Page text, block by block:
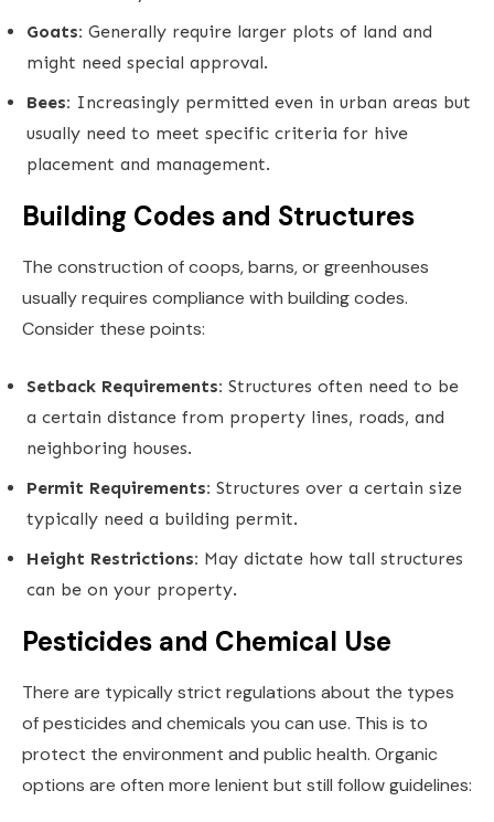
Goats: Generally require larger plots of land and
might need special approval.
Bees: Increasingly permitted even in urban areas but
usually need to meet specific criteria for hive
placement and management.
Building Codes and Structures
The construction of coops, barns, or greenhouses
usually requires compliance with building codes.
Consider these points:
Setback Requirements: Structures often need to be
a certain distance from property lines, roads, and
neighboring houses.
Permit Requirements: Structures over a certain size
typically need a building permit.
Height Restrictions: May dictate how tall structures
can be on your property.
Pesticides and Chemical Use
There are typically strict regulations about the types
of pesticides and chemicals you can use. This is to
protect the environment and public health. Organic
options are often more lenient but still follow guidelines: